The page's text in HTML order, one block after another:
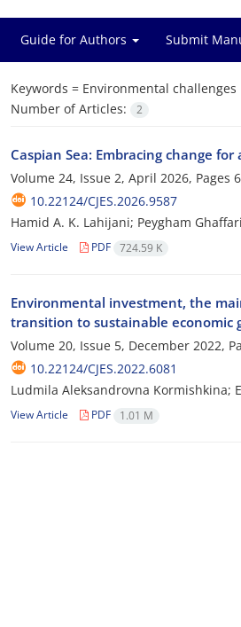
Guide for Authors Submit
Keywords = Environmental challenges
Number of Articles:
2
Caspian Sea: Embracing change
Volume 24, Issue 2, April 2026, Pages
10.22124/CJES.2026.9587
Hamid A. K. Lahijani; Peygham
View Article PDF 724.59 K
Environmental investment, the
transition to sustainable economic
Volume 20, Issue 5, December 2022,
10.22124/CJES.2022.6081
Ludmila Aleksandrovna Kormishkina;
View Article PDF 1.01 M